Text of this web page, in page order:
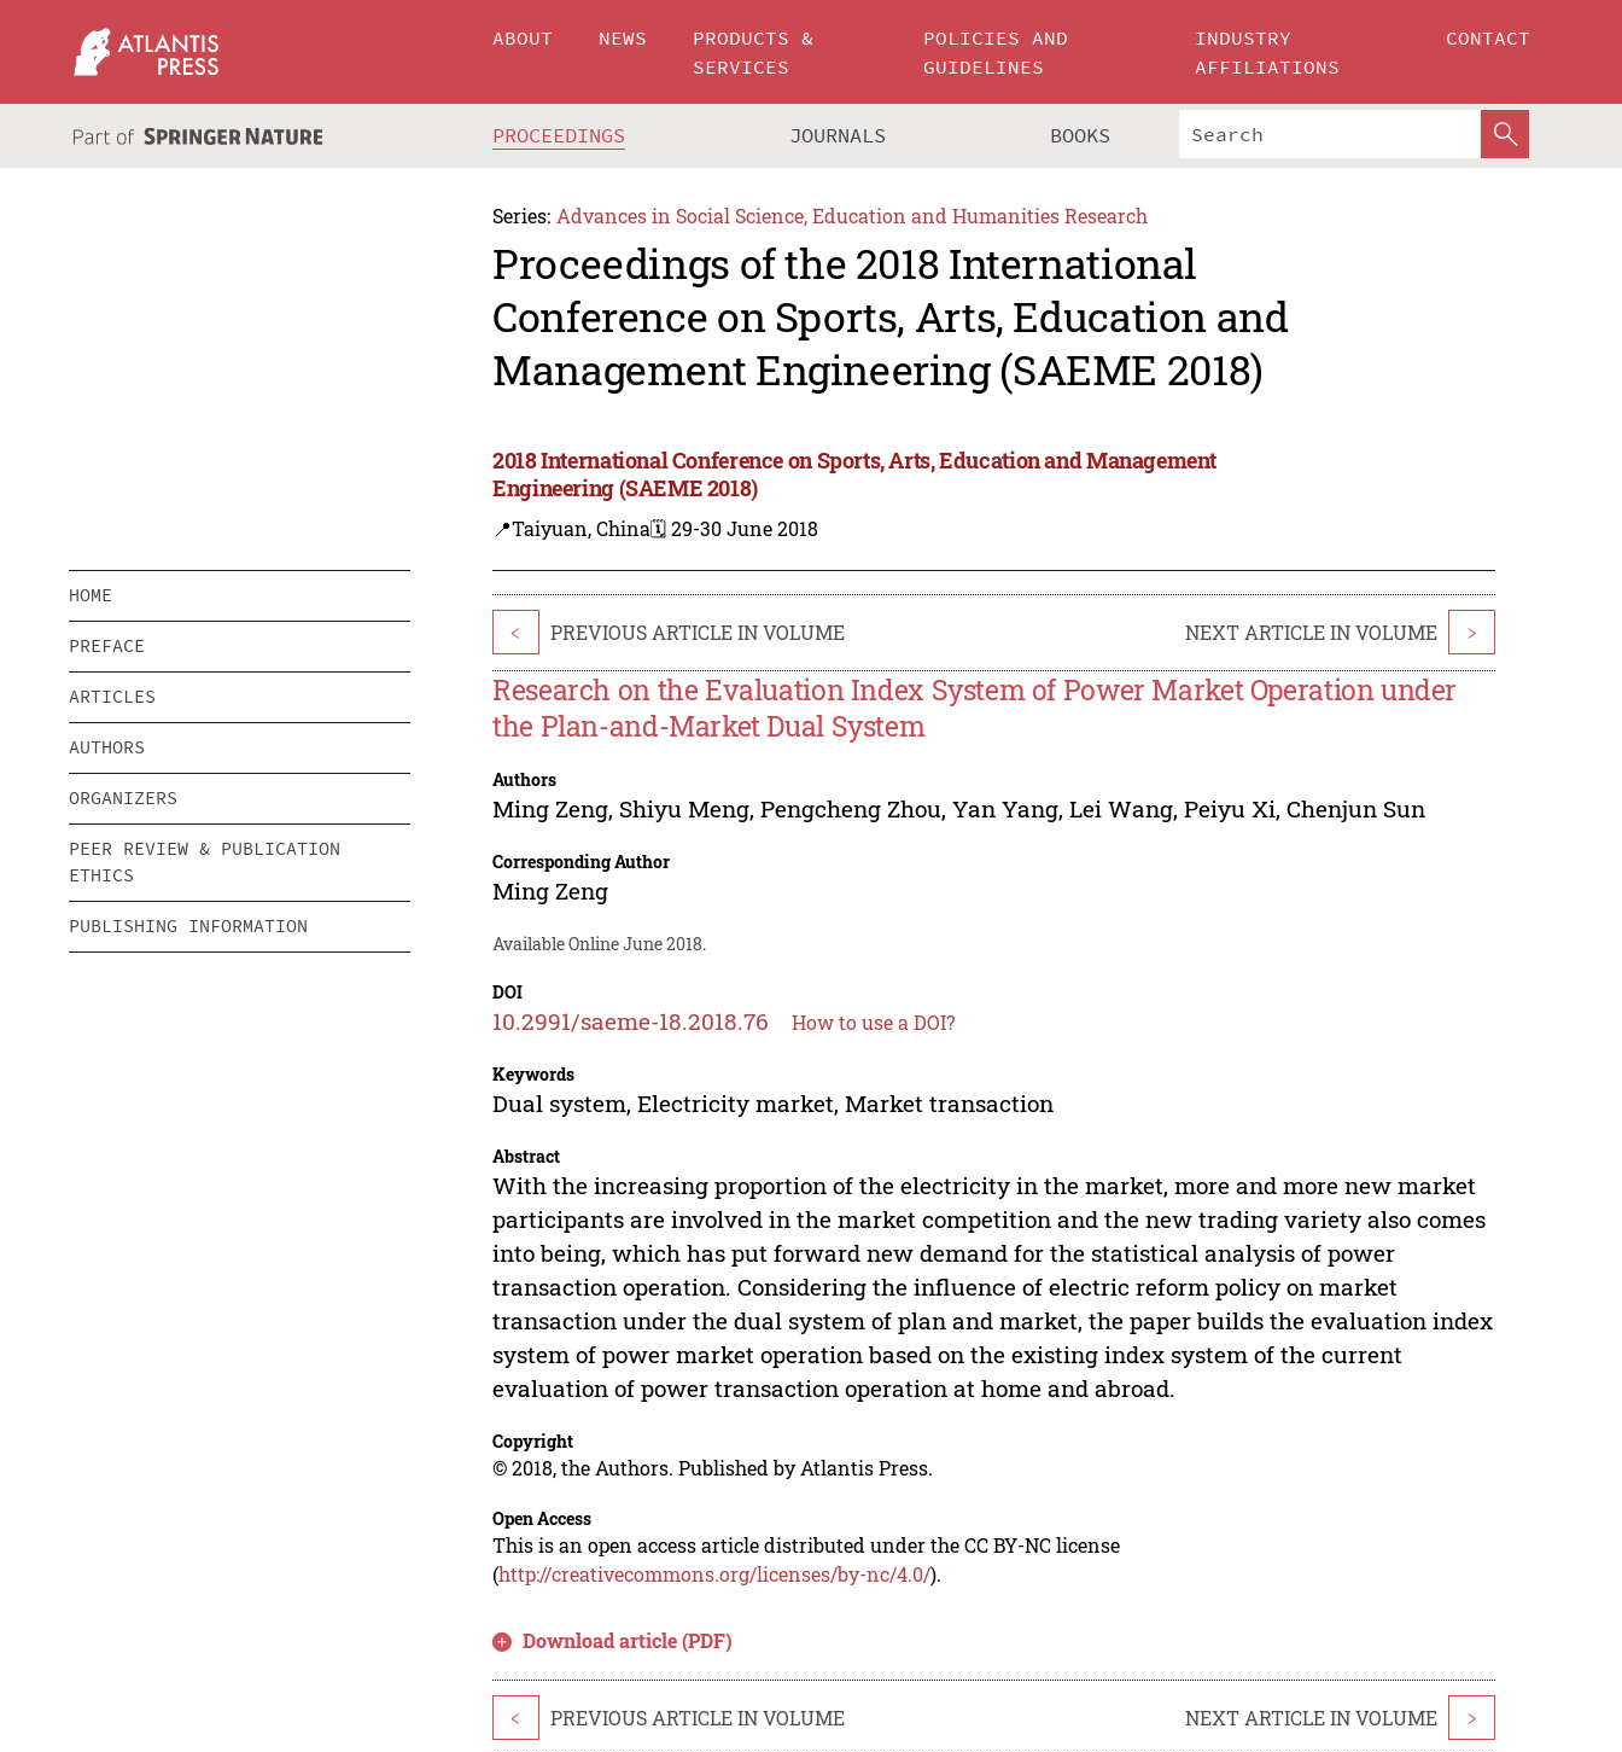
ABOUT NEWS
PRODUCTS &
SERVICES
POLICIES AND
GUIDELINES
INDUSTRY
AFFILIATIONS
CONTACT
PROCEEDINGS JOURNALS BOOKS
Series: Advances in Social Science, Education and Humanities Research
Proceedings of the 2018 International
Conference on Sports, Arts, Education and
Management Engineering (SAEME 2018)
2018 International Conference on Sports, Arts, Education and Management
Engineering (SAEME 2018)
📍Taiyuan, China🗓️ 29-30 June 2018
HOME
PREFACE
ARTICLES
AUTHORS
ORGANIZERS
PEER REVIEW & PUBLICATION
ETHICS
PUBLISHING INFORMATION
< PREVIOUS ARTICLE IN VOLUME NEXT ARTICLE IN VOLUME >
Research on the Evaluation Index System of Power Market Operation under
the Plan-and-Market Dual System
Authors
Ming Zeng, Shiyu Meng,Pengcheng Zhou,Yan Yang,Lei Wang,Peiyu Xi,Chenjun Sun
Corresponding Author
Ming Zeng
Available Online June 2018.
DOI
10.2991/saeme-18.2018.76 How to use a DOI?
Keywords
Dual system, Electricity market, Market transaction
Abstract
With the increasing proportion of the electricity in the market, more and more new market
participants are involved in the market competition and the new trading variety also comes
into being, which has put forward new demand for the statistical analysis of power
transaction operation. Considering the influence of electric reform policy on market
transaction under the dual system of plan and market, the paper builds the evaluation index
system of power market operation based on the existing index system of the current
evaluation of power transaction operation at home and abroad.
Copyright
© 2018, the Authors. Published by Atlantis Press.
Open Access
This is an open access article distributed under the CC BY-NC license
(http://creativecommons.org/licenses/by-nc/4.0/).
Download article (PDF)
< PREVIOUS ARTICLE IN VOLUME NEXT ARTICLE IN VOLUME >